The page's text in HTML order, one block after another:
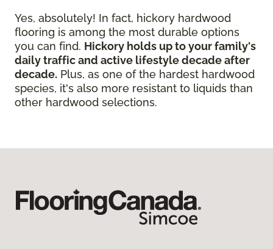
Yes, absolutely! In fact, hickory hardwood
flooring is among the most durable options
you can find. Hickory holds up to your family's
daily traffic and active lifestyle decade after
decade. Plus, as one of the hardest hardwood
species, it's also more resistant to liquids than
other hardwood selections.